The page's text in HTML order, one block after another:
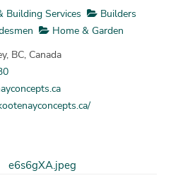
Services
Builders
Home & Garden
BC, Canada